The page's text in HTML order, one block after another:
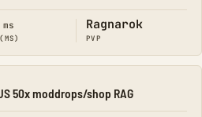
ms Ragnarok
PVP
50x moddrops/shop RAG